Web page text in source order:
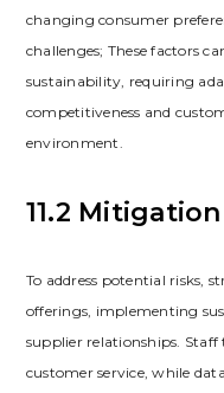
changing consumer
challenges; These factors
sustainability‚ requiring
competitiveness and
environment.
11.2
To address potential risks‚
offerings‚ implementing
supplier relationships.
customer service‚ while